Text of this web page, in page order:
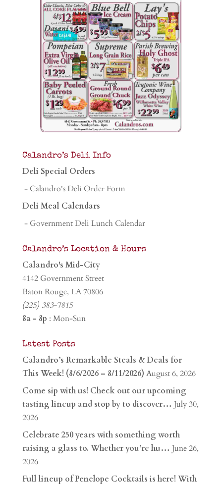
Calandro’s Deli Info
Deli Special Orders
- Calandro's Deli Order Form
Deli Meal Calendars
- Government Deli Lunch Calendar
Calandro’s Location & Hours
Calandro's Mid-City
4142 Government Street
Baton Rouge, LA 70806
(225) 383-7815
8a - 8p : Mon-Sun
Latest Posts
Calandro’s Remarkable Steals & Deals for
This Week! (8/6/2026 – 8/11/2026) August 6, 2026
Come sip with us! Check out our upcoming
tasting lineup and stop by to discover… July 30,
2026
Celebrate 250 years with something worth
raising a glass to. Whether you’re hu… June 26,
2026
Full lineup of Penelope Cocktails is here! With